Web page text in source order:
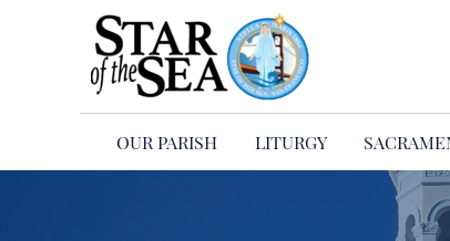
OUR PARISH LITURGY